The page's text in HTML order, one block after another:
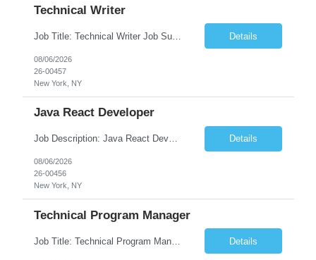
Technical Writer
Job Title: Technical Writer Job Summary: We are seeking a detail-oriented Technical Writer to create, edit, and maintain high-quality technical documentation for software products, systems, APIs, and business processes. The ideal candidate will collaborate with engineering, product, QA, and support teams to produce clear, accurate, and user-friendly documentation for both technical and non-t... Details
08/06/2026
26-00457
New York, NY
Java React Developer
Job Description: Java React Developer Job Title Java React Developer Location [City, State] / Remote / Hybrid Employment Type Full-time Job Summary We are seeking a skilled Java React Developer to design, develop, and maintain scalable web applications using Java (Spring Boot) on the backend and React.js on the frontend. The ideal candidate should have e... Details
08/06/2026
26-00456
New York, NY
Technical Program Manager
Job Title: Technical Program Manager (TPM) Job Summary: We are seeking an experienced Technical Program Manager (TPM) to lead the planning, execution, and delivery of complex technical programs across cross-functional teams. The ideal candidate will partner with engineering, product, operations, and business stakeholders to drive strategic initiatives, manage project timelines, mitigate risk... Details